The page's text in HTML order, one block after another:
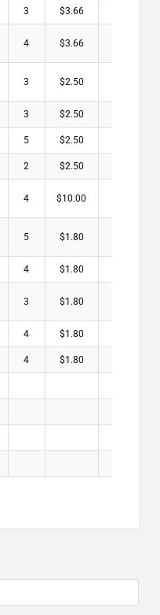
3 $3.66
4 $3.66
3 $2.50
3 $2.50
5 $2.50
2 $2.50
4 $10.00
5 $1.80
4 $1.80
3 $1.80
4 $1.80
4 $1.80